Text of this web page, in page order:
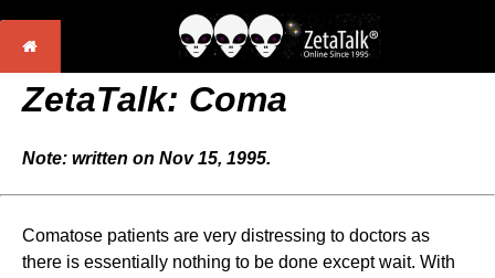
ZetaTalk: Coma
Note: written on Nov 15, 1995.
Comatose patients are very distressing to doctors as
there is essentially nothing to be done except wait. With